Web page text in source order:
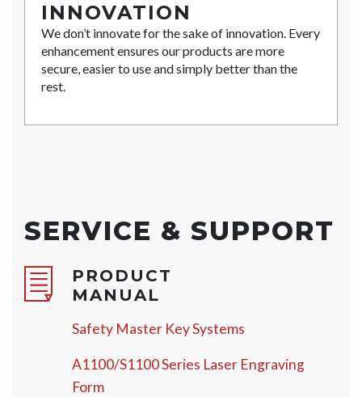
INNOVATION
We don’t innovate for the sake of innovation. Every
enhancement ensures our products are more
secure, easier to use and simply better than the
rest.
SERVICE & SUPPORT
PRODUCT
MANUAL
Safety Master Key Systems
A1100/S1100 Series Laser Engraving
Form